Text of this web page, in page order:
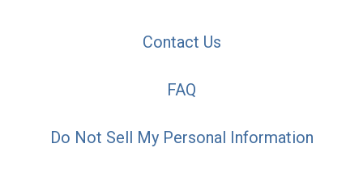
Contact Us
FAQ
Do Not Sell My Personal Information